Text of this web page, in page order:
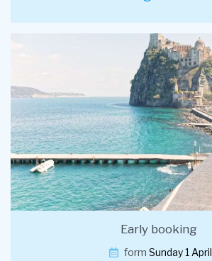
Early booking
form Sunday 1 April